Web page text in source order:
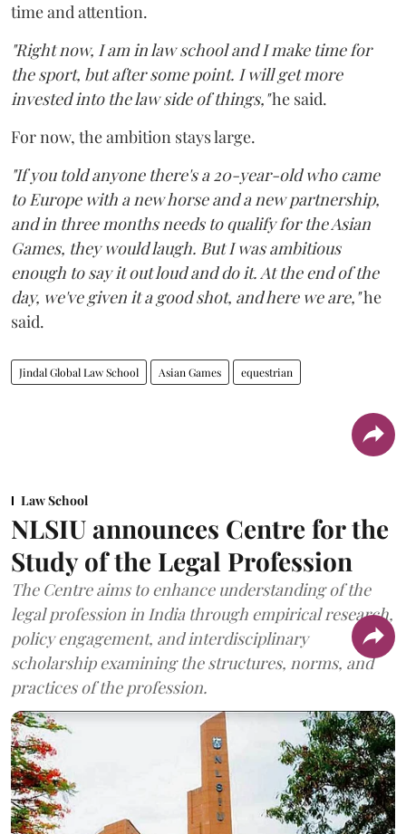
time and attention.
"Right now, I am in law school and I make time for
the sport, but after some point. I will get more
invested into the law side of things,"he said.
For now, the ambition stays large.
"If you told anyone there's a 20-year-old who came
to Europe with a new horse and a new partnership,
and in three months needs to qualify for the Asian
Games, they would laugh. But I was ambitious
enough to say it out loud and do it. At the end of the
day, we've given it a good shot, and here we are,"he
said.
Jindal Global Law School Asian Games equestrian
Law School
NLSIU announces Centre for the
Study of the Legal Profession
The Centre aims to enhance understanding of the
legal profession in India through empirical research,
policy engagement, and interdisciplinary
scholarship examining the structures, norms, and
practices of the profession.